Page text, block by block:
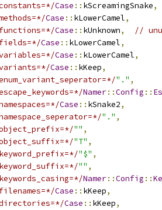
Case :: kScreamingSnake,
Case :: kLowerCamel,
Case :: kUnknown,
//
Case :: kLowerCamel,
Case :: kLowerCamel,
Case :: kKeep,
"." ,
Namer::Config ::
Case :: kSnake2,
"." ,
"" ,
"T" ,
"$" ,
"" ,
Namer::Config ::
Case :: kKeep,
Case :: kKeep,